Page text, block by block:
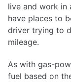
live and work in
have places to
driver trying to
mileage.
As with gas-
fuel based on